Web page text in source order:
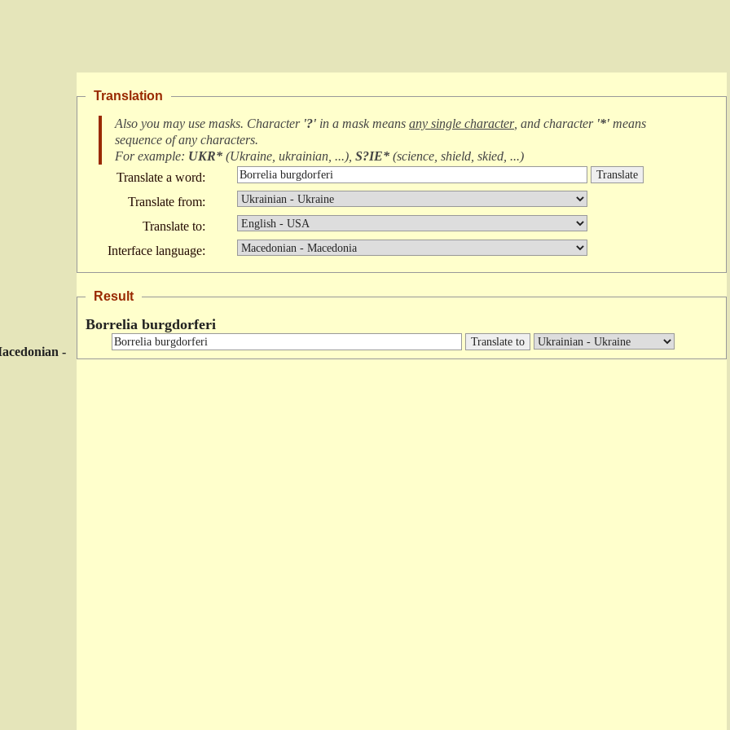
-
Translation
Also you may use masks. Character '?' in a mask means any single character, and character '*' means
sequence of any characters.
For example: UKR* (Ukraine, ukrainian, ...), S?IE* (science, shield, skied, ...)
Translate a word:
Translate from:
Translate to:
Interface language:
Result
Borrelia burgdorferi